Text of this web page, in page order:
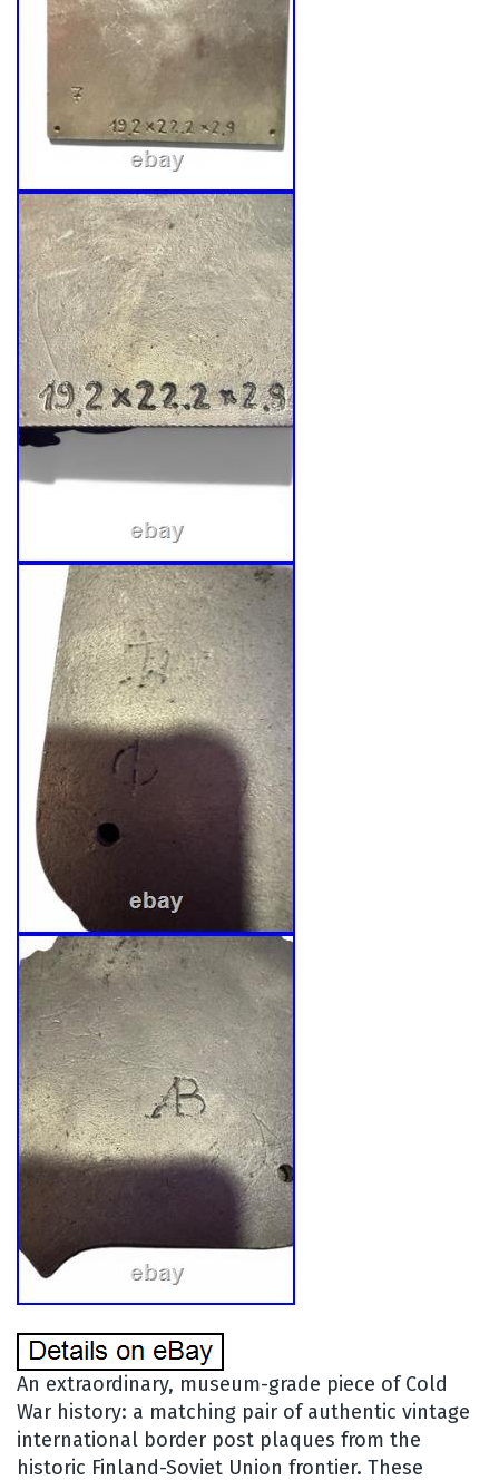
An extraordinary, museum-grade piece of Cold
War history: a matching pair of authentic vintage
international border post plaques from the
historic Finland-Soviet Union frontier. These